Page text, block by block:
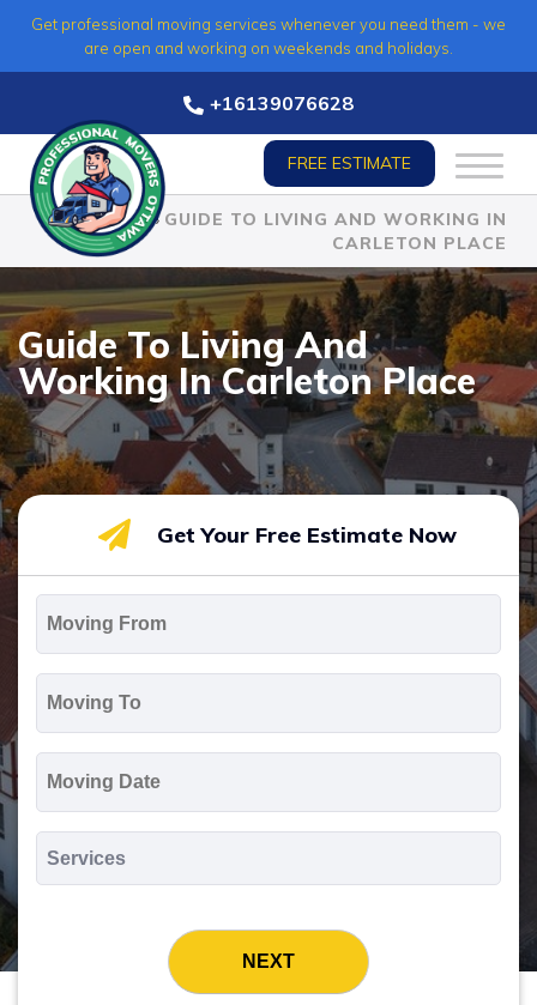
Get professional moving services whenever you need them - we
are open and working on weekends and holidays.
+16139076628
FREE ESTIMATE
HOME»GUIDE TO LIVING AND WORKING IN
CARLETON PLACE
Guide To Living And
Working In Carleton Place
Get Your Free Estimate Now
*
*
*
MM
slash
DD
slash
YYYY